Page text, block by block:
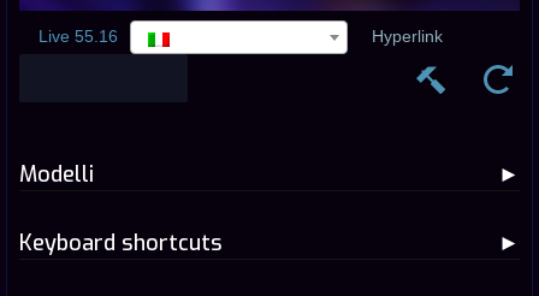
Live 55.16 Hyperlink
Modelli
Keyboard shortcuts